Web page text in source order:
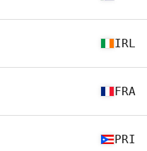
IRL
FRA
PRI